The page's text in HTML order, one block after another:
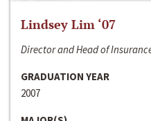
Lindsey Lim ‘07
Director and Head of
GRADUATION YEAR
2007